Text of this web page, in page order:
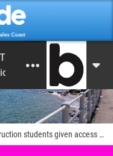
Happy Hour with Andy
students given access to coastal defence project